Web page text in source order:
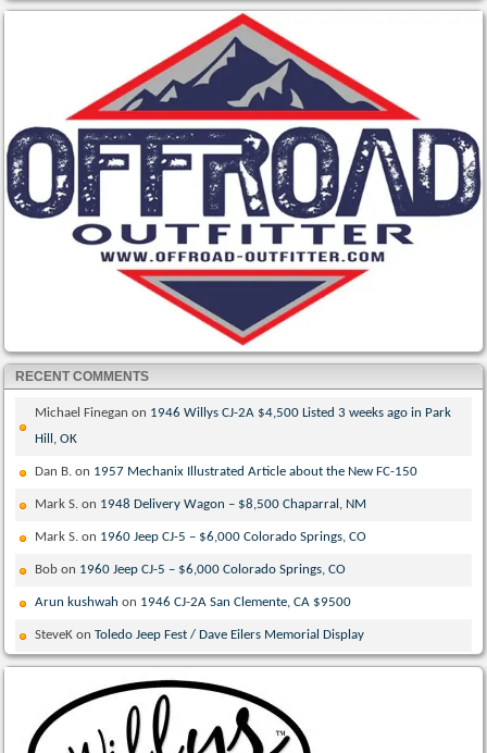
RECENT COMMENTS
Michael Finegan on 1946 Willys CJ-2A $4,500 Listed 3 weeks ago in Park
Hill, OK
Dan B. on 1957 Mechanix Illustrated Article about the New FC-150
Mark S. on 1948 Delivery Wagon – $8,500 Chaparral, NM
Mark S. on 1960 Jeep CJ-5 – $6,000 Colorado Springs, CO
Bob on 1960 Jeep CJ-5 – $6,000 Colorado Springs, CO
Arun kushwah on 1946 CJ-2A San Clemente, CA $9500
SteveK onToledo Jeep Fest / Dave Eilers Memorial Display